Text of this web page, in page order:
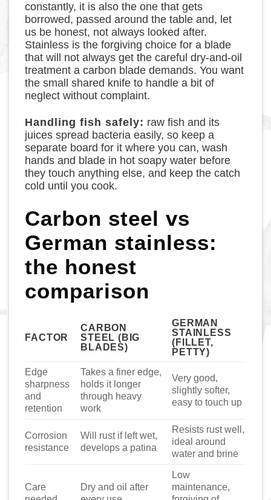
constantly, it is also the one that gets
borrowed, passed around the table and, let
us be honest, not always looked after.
Stainless is the forgiving choice for a blade
that will not always get the careful dry-and-oil
treatment a carbon blade demands. You want
the small shared knife to handle a bit of
neglect without complaint.
Handling fish safely: raw fish and its
juices spread bacteria easily, so keep a
separate board for it where you can, wash
hands and blade in hot soapy water before
they touch anything else, and keep the catch
cold until you cook.
Carbon steel vs
German stainless:
the honest
comparison
FACTOR
CARBON
STEEL (BIG
BLADES)
GERMAN
STAINLESS
(FILLET,
PETTY)
Edge
sharpness
and
retention
Takes a finer edge,
holds it longer
through heavy
work
Very good,
slightly softer,
easy to touch up
Corrosion
resistance
Will rust if left wet,
develops a patina
Resists rust well,
ideal around
water and brine
Care
Dry and oil after
Low
maintenance,